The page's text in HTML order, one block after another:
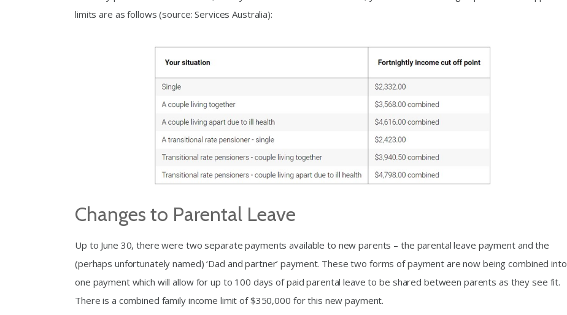
limits are as follows (source: Services Australia):
Changes to Parental Leave
Up to June 30, there were two separate payments available to new parents – the parental leave payment and the
(perhaps unfortunately named) ‘Dad and partner’ payment. These two forms of payment are now being combined into
one payment which will allow for up to 100 days of paid parental leave to be shared between parents as they see fit.
There is a combined family income limit of $350,000 for this new payment.